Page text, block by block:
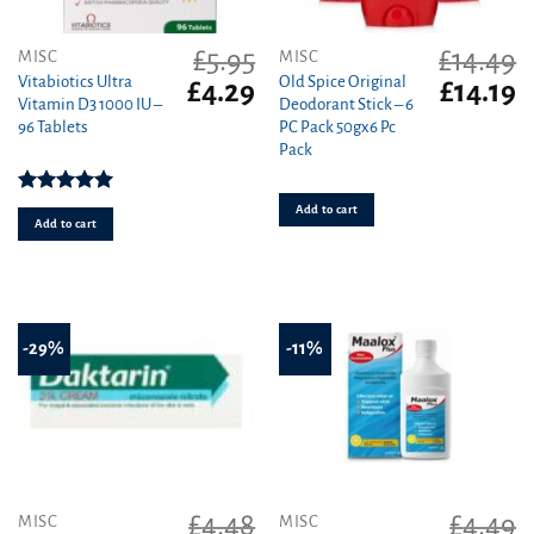
MISC
Vitabiotics Ultra
Vitamin D3 1000 IU –
96 Tablets
Rated5.00
out of 5
£5.95
Original
price
£4.29 Current
price
£4.29.
Add to cart
MISC
Old Spice Original
Deodorant Stick – 6
PC Pack 50gx6 Pc
Pack
£14.49
Original
price
£14.19
Add to cart
-29%
MISC
£4.48
-11%
MISC
£4.49